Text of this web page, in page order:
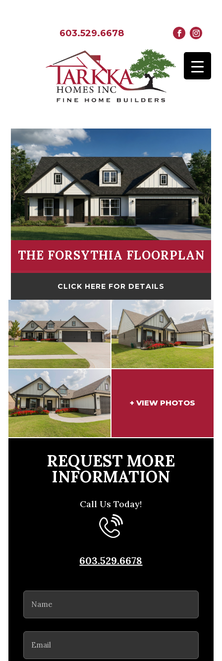
603.529.6678
THE FORSYTHIA FLOORPLAN
CLICK HERE FOR DETAILS
REQUEST MORE
INFORMATION
Call Us Today!
603.529.6678
Name
Email